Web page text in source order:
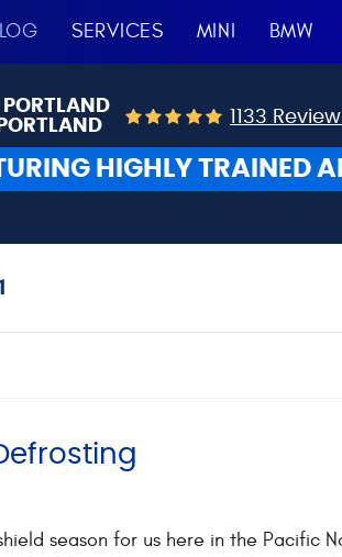
SERVICES MINI BMW
PORTLAND
1133
HIGHLY TRAINED
season for us here in the Pacific